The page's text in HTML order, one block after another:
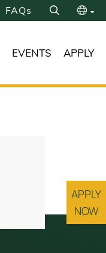
FAQs
Search
简
EVENTS APPLY
APPLY
NOW